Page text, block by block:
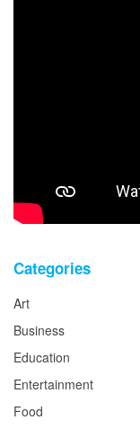
Categories
Art
Business
Education
Entertainment
Food